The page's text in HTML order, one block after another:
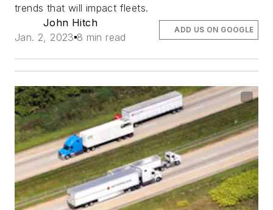
trends that will impact fleets.
John Hitch
Jan. 2, 2023 8 min read
ADD US ON GOOGLE